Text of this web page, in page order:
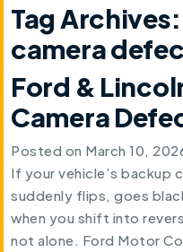
Tag Archives:
camera
Ford &
Camera
Posted on March 10,
If your vehicle’s backup
suddenly flips, goes
when you shift into
not alone. Ford Motor